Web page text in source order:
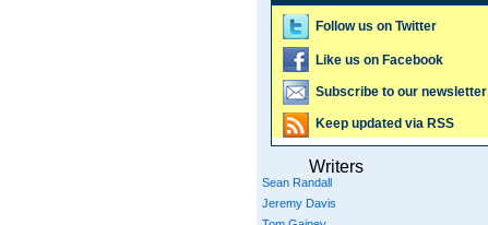
Follow us on Twitter
Like us on Facebook
Subscribe to our newsletter
Keep updated via RSS
Writers
Sean Randall
Jeremy Davis